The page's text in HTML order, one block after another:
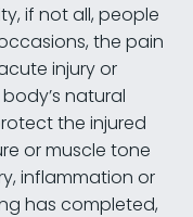
if not all, people
the pain
injury or
natural
the injured
or muscle tone
inflammation or
has completed,